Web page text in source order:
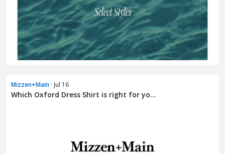
Mizzen+Main · Jul 16
Which Oxford Dress Shirt is right for yo...